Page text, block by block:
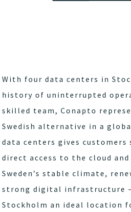
With four data centers in
history of uninterrupted
skilled team, Conapto
Swedish alternative in a
data centers gives customers
direct access to the cloud
Sweden’s stable climate,
strong digital infrastructure
Stockholm an ideal location